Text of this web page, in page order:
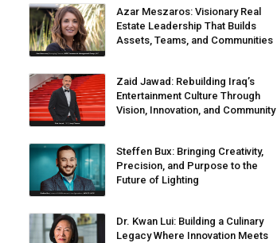
Azar Meszaros: Visionary Real
Estate Leadership That Builds
Assets, Teams, and Communities
Zaid Jawad: Rebuilding Iraq’s
Entertainment Culture Through
Vision, Innovation, and Community
Steffen Bux: Bringing Creativity,
Precision, and Purpose to the
Future of Lighting
Dr. Kwan Lui: Building a Culinary
Legacy Where Innovation Meets